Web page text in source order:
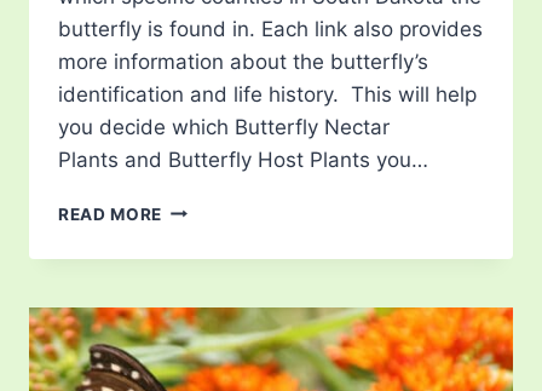
butterfly is found in. Each link also provides
more information about the butterfly’s
identification and life history. This will help
you decide which Butterfly Nectar
Plants and Butterfly Host Plants you…
READ MORE LIST
BUTTERFLIES
SOUTH
DAKOTA